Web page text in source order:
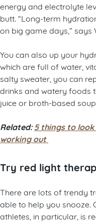
energy and electrolyte
butt. “Long-term
on big game days,” says
You can also up your
which are full of water,
salty sweater, you can
drinks and watery foods
juice or broth-based
Related:5 things to
working out
Try red light
There are lots of trendy
able to help you snooze.
athletes, in particular, is